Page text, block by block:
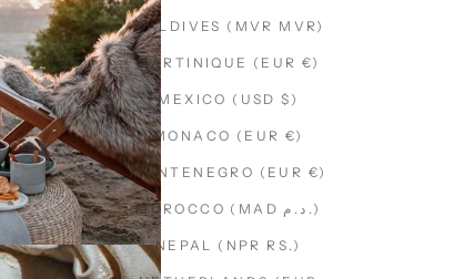
MALDIVES (MVR MVR)
MARTINIQUE (EUR €)
MEXICO (USD $)
MONACO (EUR €)
MONTENEGRO (EUR €)
MOROCCO (MAD د.م.)
NEPAL (NPR RS.)